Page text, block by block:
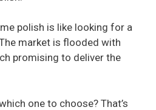
polish is like looking for a
market is flooded with
promising to deliver the
one to choose? That’s